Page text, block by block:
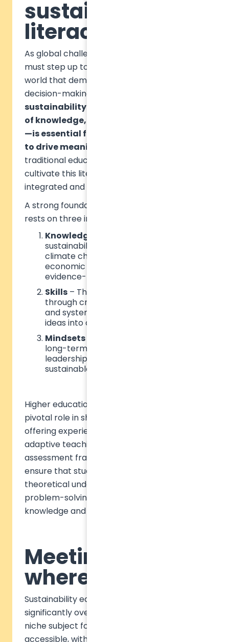
sustainability
literacy
As global challenges intensify, education
must step up to prepare students for a
world that demands innovative, responsible
decision-making. As we often discuss,
sustainability literacy—a combination
of knowledge, skills, and mindsets (KSM)
—is essential for empowering individuals
to drive meaningful change
traditional education models often fail to
cultivate this literacy, needing a more
integrated and holistic approach.
A strong foundation in sustainability literacy
rests on three interdependent dimensions:
Knowledge
sustainability challenges such as
climate change, social justice, and
economic inequality, enabling
evidence-based decision-making.
Skills – The ability to apply knowledge
through critical thinking, collaboration,
and systems thinking, turning abstract
ideas into concrete solutions.
Mindsets
long-term vision that drive responsible
leadership and a commitment to
sustainable action.
Higher education institutions (HEIs) play a
pivotal role in shaping future leaders by
offering experiential learning opportunities,
adaptive teaching methods, and robust
assessment frameworks. These approaches
ensure that students move beyond
theoretical understanding to practical
problem-solving, bridging the gap between
knowledge and action.
Meeting learners
where they are
Sustainability education has evolved
significantly over the past decade. Once a
niche subject for specialists, it is now widely
accessible, with students arriving in